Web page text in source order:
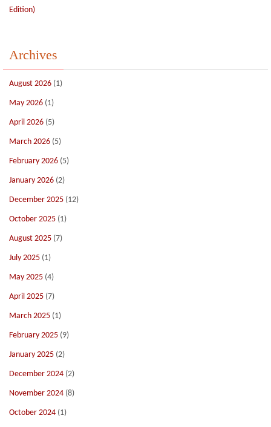
Edition)
Archives
August 2026 (1)
May 2026 (1)
April 2026 (5)
March 2026 (5)
February 2026 (5)
January 2026 (2)
December 2025 (12)
October 2025 (1)
August 2025 (7)
July 2025 (1)
May 2025 (4)
April 2025 (7)
March 2025 (1)
February 2025 (9)
January 2025 (2)
December 2024 (2)
November 2024 (8)
October 2024 (1)